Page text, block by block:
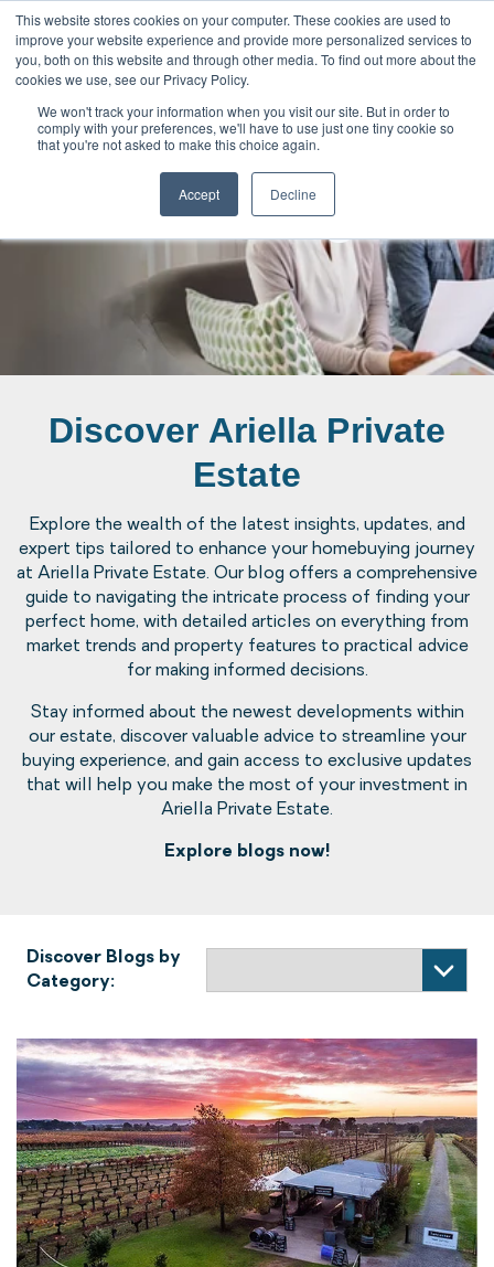
This website stores cookies on your computer. These cookies are used to
improve your website experience and provide more personalized services to
you, both on this website and through other media. To find out more about the
cookies we use, see our Privacy Policy.
We won't track your information when you visit our site. But in order to
comply with your preferences, we'll have to use just one tiny cookie so
that you're not asked to make this choice again.
Accept Decline
News & Blog
Discover Ariella Private
Estate
Explore the wealth of the latest insights, updates, and
expert tips tailored to enhance your homebuying journey
at Ariella Private Estate. Our blog offers a comprehensive
guide to navigating the intricate process of finding your
perfect home, with detailed articles on everything from
market trends and property features to practical advice
for making informed decisions.
Stay informed about the newest developments within
our estate, discover valuable advice to streamline your
buying experience, and gain access to exclusive updates
that will help you make the most of your investment in
Ariella Private Estate.
Explore blogs now!
Discover Blogs by
Category: